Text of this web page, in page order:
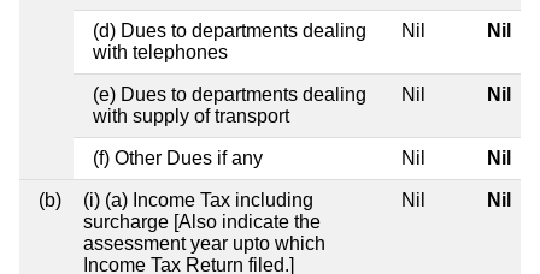
(d) Dues to departments dealing
with telephones
Nil Nil
(e) Dues to departments dealing
with supply of transport
Nil Nil
(f) Other Dues if any Nil Nil
(b)
(i) (a) Income Tax including
surcharge [Also indicate the
assessment year upto which
Income Tax Return filed.]
Nil Nil